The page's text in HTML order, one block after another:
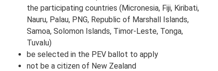
the participating countries (Micronesia, Fiji, Kiribati,
Nauru, Palau, PNG, Republic of Marshall Islands,
Samoa, Solomon Islands, Timor-Leste, Tonga,
Tuvalu)
be selected in the PEV ballot to apply
not be a citizen of New Zealand